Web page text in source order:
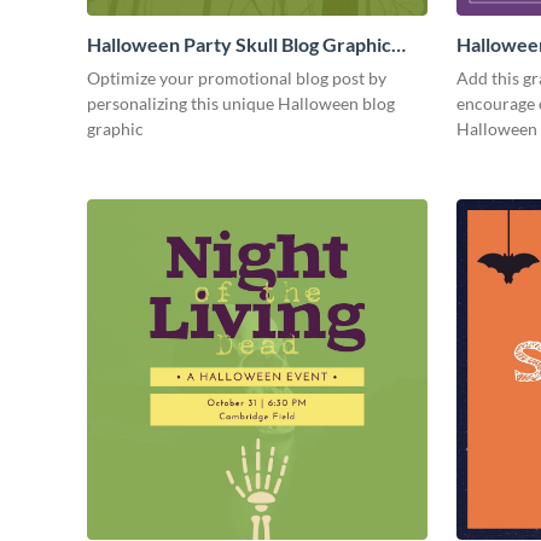
Halloween Party Skull Blog Graphic
Medium
Optimize your promotional blog post by
personalizing this unique Halloween blog
graphic
Medium
Add this
Halloween